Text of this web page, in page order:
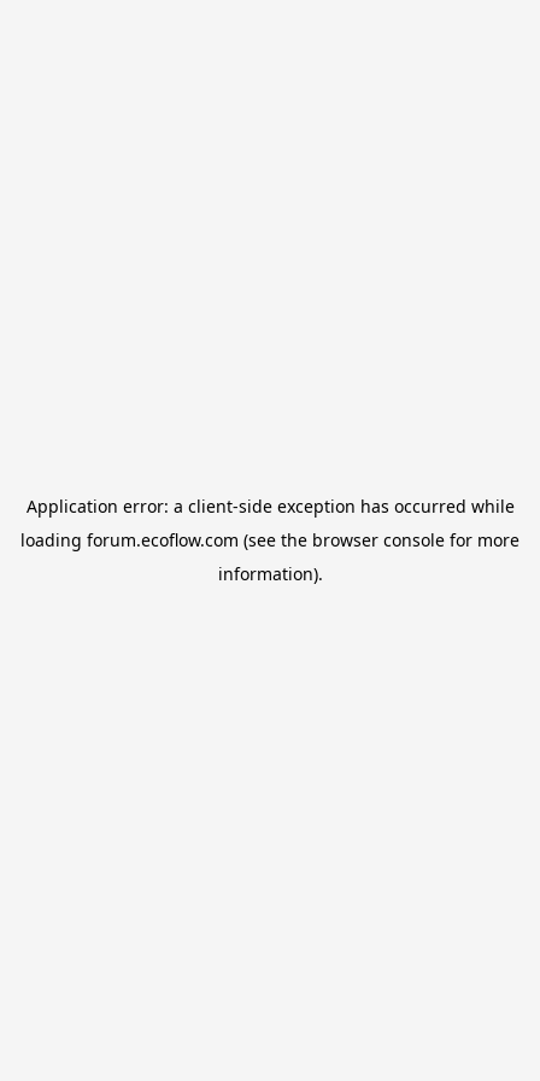
Application error: a client-side exception has occurred while
loading forum.ecoflow.com (see the browser console for more
information).